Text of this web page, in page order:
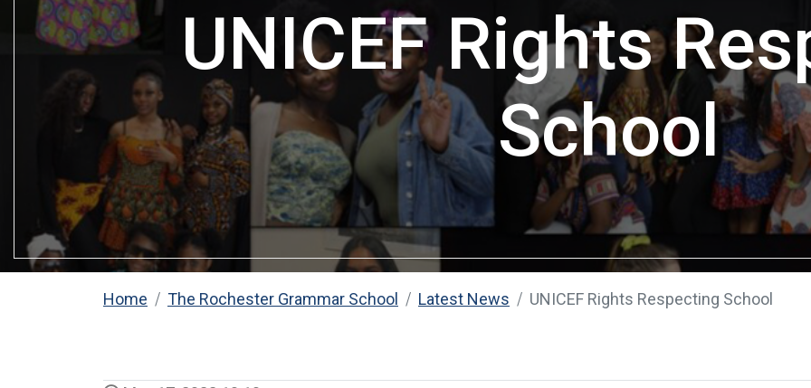
UNICEF Rights
School
Home The Rochester Grammar School Latest News UNICEF Rights Respecting School